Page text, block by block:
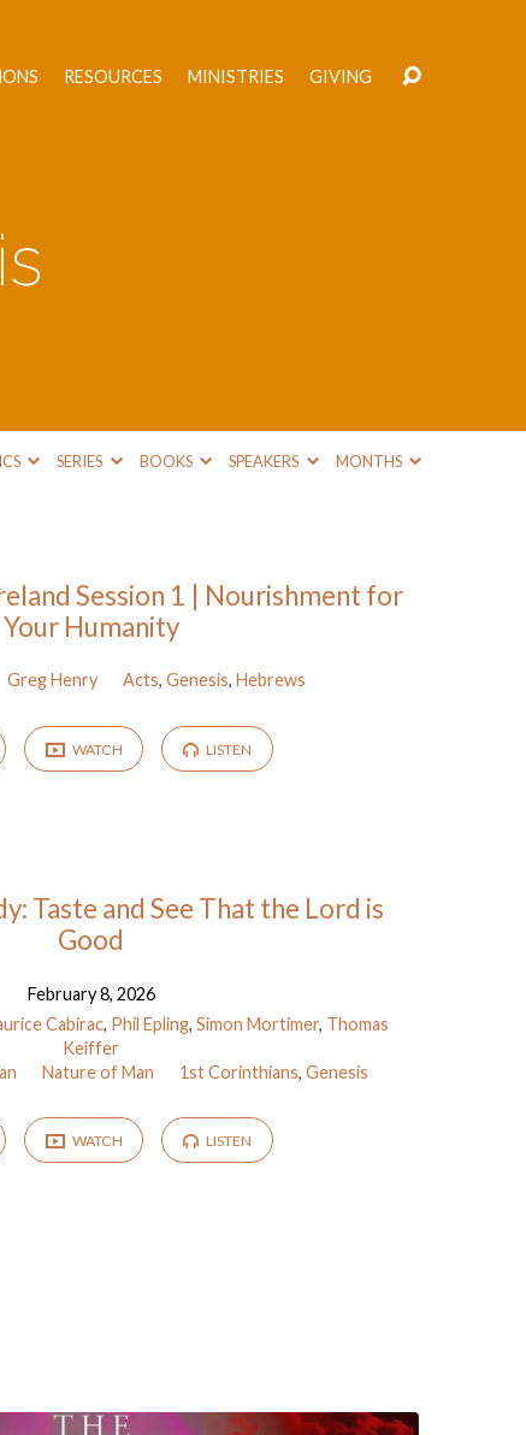
RESOURCES MINISTRIES GIVING
SERIES BOOKS SPEAKERS MONTHS
Session 1 | Nourishment for
Your Humanity
Greg Henry Acts, Genesis, Hebrews
WATCH LISTEN
Taste and See That the Lord is
Good
February 8, 2026
Cabirac, Phil Epling,Simon Mortimer, Thomas
Keiffer
Nature of Man 1st Corinthians,Genesis
WATCH LISTEN